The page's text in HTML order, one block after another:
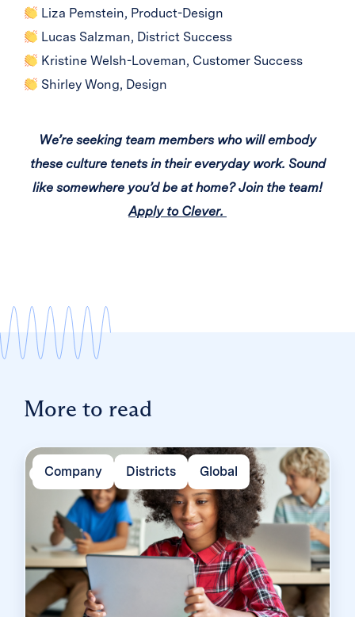
Liza Pemstein, Product-Design
Lucas Salzman, District Success
Kristine Welsh-Loveman, Customer Success
Shirley Wong, Design
We’re seeking team members who will embody
these culture tenets in their everyday work. Sound
like somewhere you’d be at home? Join the team!
Apply to Clever.
More to read
Company Districts Global